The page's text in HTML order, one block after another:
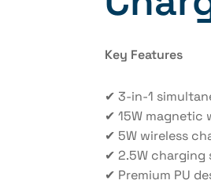
Key Features
✔ 3-in-1
✔ 15W magnetic
✔ 5W wireless
✔ 2.5W charging
✔ Premium PU